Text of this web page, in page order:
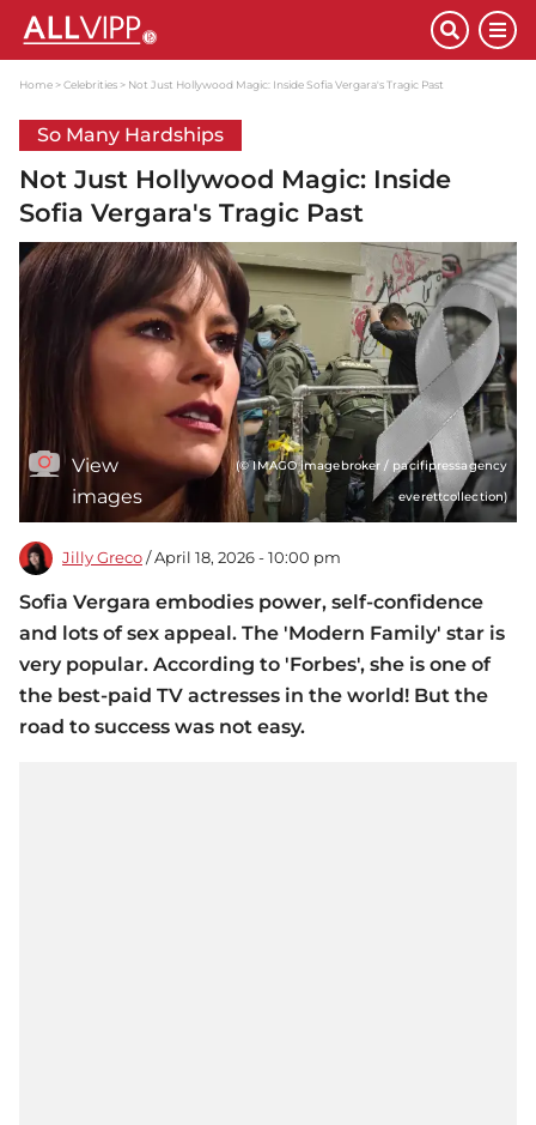
Home Celebrities Not Just Hollywood Magic: Inside Sofia Vergara's Tragic Past
So Many Hardships
Not Just Hollywood Magic: Inside
Sofia Vergara's Tragic Past
View
images
(© IMAGO imagebroker / pacifipressagency
everettcollection)
Jilly Greco / April 18, 2026 - 10:00 pm
Sofia Vergara embodies power, self-confidence
and lots of sex appeal. The 'Modern Family' star is
very popular. According to 'Forbes', she is one of
the best-paid TV actresses in the world! But the
road to success was not easy.